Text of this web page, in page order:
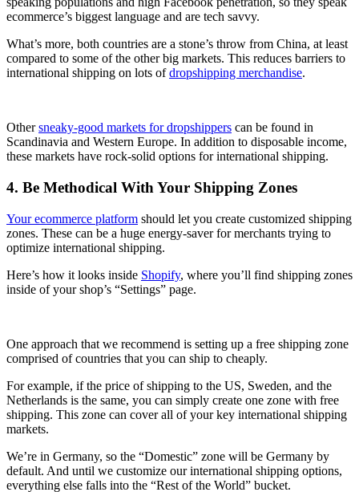
ecommerce’s biggest language and are tech savvy.
What’s more, both countries are a stone’s throw from China, at least
compared to some of the other big markets. This reduces barriers to
international shipping on lots ofdropshipping merchandise.
Othersneaky-good markets for dropshippers can be found in
Scandinavia and Western Europe. In addition to disposable income,
these markets have rock-solid options for international shipping.
4. Be Methodical With Your Shipping Zones
Your ecommerce platform should let you create customized shipping
zones. These can be a huge energy-saver for merchants trying to
optimize international shipping.
Here’s how it looks inside Shopify, where you’ll find shipping zones
inside of your shop’s “Settings” page.
One approach that we recommend is setting up a free shipping zone
comprised of countries that you can ship to cheaply.
For example, if the price of shipping to the US, Sweden, and the
Netherlands is the same, you can simply create one zone with free
shipping. This zone can cover all of your key international shipping
markets.
We’re in Germany, so the “Domestic” zone will be Germany by
default. And until we customize our international shipping options,
everything else falls into the “Rest of the World” bucket.